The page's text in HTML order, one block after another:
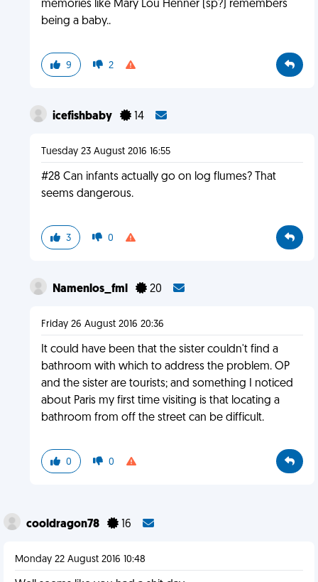
memories like Mary Lou Henner (sp?) remembers
being a baby..
9 2
icefishbaby 14
Tuesday 23 August 2016 16:55
#28 Can infants actually go on log flumes? That
seems dangerous.
3 0
Namenlos_fml 20
Friday 26 August 2016 20:36
It could have been that the sister couldn't find a
bathroom with which to address the problem. OP
and the sister are tourists; and something I noticed
about Paris my first time visiting is that locating a
bathroom from off the street can be difficult.
0 0
cooldragon78 16
Monday 22 August 2016 10:48